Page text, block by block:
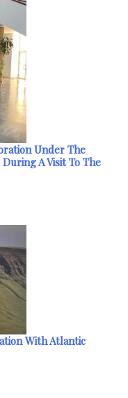
Under The
A Visit To The
With Atlantic